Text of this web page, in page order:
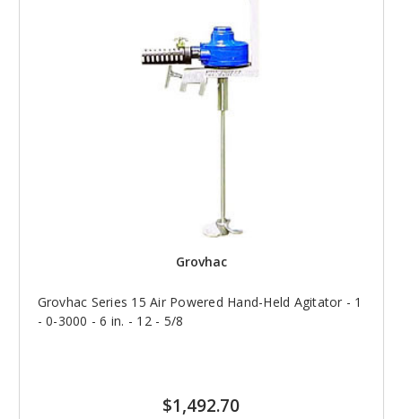
Grovhac
Grovhac Series 15 Air Powered Hand-Held Agitator - 1
- 0-3000 - 6 in. - 12 - 5/8
$1,492.70